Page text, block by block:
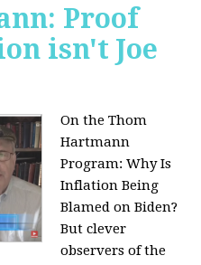
Proof
isn't Joe
On the Thom
Hartmann
Program:Why Is
Inflation Being
Blamed on Biden?
But clever
observers of the